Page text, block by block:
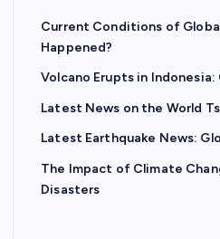
Current Conditions of
Happened?
Volcano Erupts in
Latest News on the World
Latest Earthquake News:
The Impact of Climate
Disasters